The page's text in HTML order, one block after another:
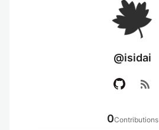
@isidai
rss_feed
0Contributions